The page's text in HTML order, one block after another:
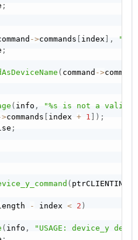
;
->commands [ index ] ,
;
( command ->
( info ,
"%s is not a valid
commands [ index + 1 ] ) ;
;
(
- index < 2 )
( info ,
"USAGE: device_y